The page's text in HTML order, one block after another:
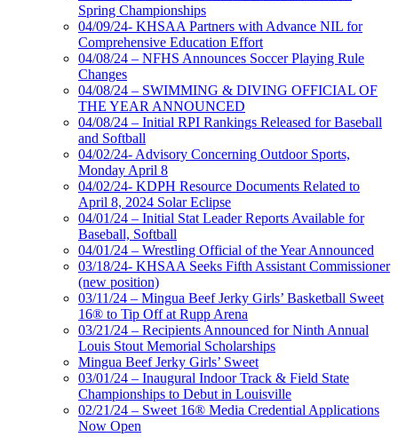
Spring Championships
04/09/24- KHSAA Partners with Advance NIL for
Comprehensive Education Effort
04/08/24 – NFHS Announces Soccer Playing Rule
Changes
04/08/24 – SWIMMING & DIVING OFFICIAL OF
THE YEAR ANNOUNCED
04/08/24 – Initial RPI Rankings Released for Baseball
and Softball
04/02/24- Advisory Concerning Outdoor Sports,
Monday April 8
04/02/24- KDPH Resource Documents Related to
April 8, 2024 Solar Eclipse
04/01/24 – Initial Stat Leader Reports Available for
Baseball, Softball
04/01/24 – Wrestling Official of the Year Announced
03/18/24- KHSAA Seeks Fifth Assistant Commissioner
(new position)
03/11/24 – Mingua Beef Jerky Girls’ Basketball Sweet
16® to Tip Off at Rupp Arena
03/21/24 – Recipients Announced for Ninth Annual
Louis Stout Memorial Scholarships
Mingua Beef Jerky Girls’ Sweet
03/01/24 – Inaugural Indoor Track & Field State
Championships to Debut in Louisville
02/21/24 – Sweet 16® Media Credential Applications
Now Open